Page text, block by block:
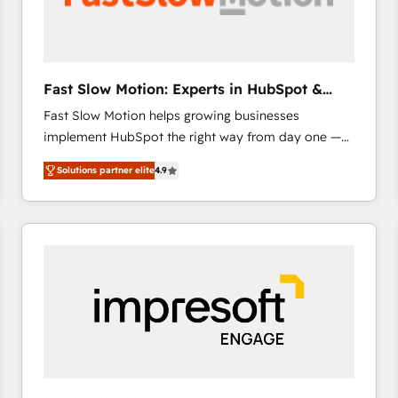
across offices and consulting teams in the UK, USA,
international offices and 175+ employees.
Fast Slow Motion: Experts in HubSpot &
Salesforce
Fast Slow Motion helps growing businesses
implement HubSpot the right way from day one —
with the flexibility to scale as complexity increases.
Highly certified in both HubSpot and Salesforce, we
bring deep experience in CRM implementation,
integrations, and data migration across modern
combines strong technical execution with real
business perspective. Many of our consultants have
scaled businesses themselves, giving us a practical
understanding of what owners and operators need
Solutions partner elite4.9